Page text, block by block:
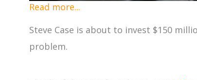
Read more...
Steve Case is about to invest $150
problem.